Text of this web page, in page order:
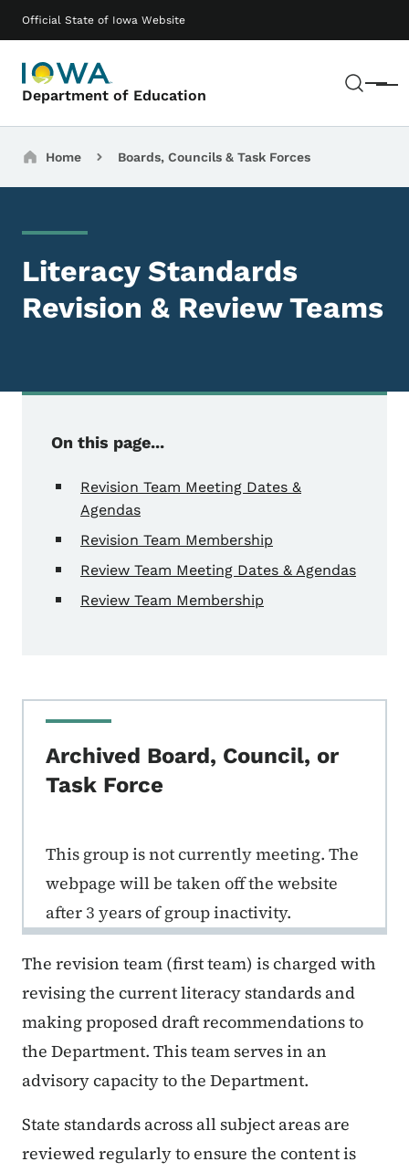
Official State of Iowa Website
Department of Education Menu
Main navigation
Breadcrumbs
Home Boards, Councils & Task Forces
Literacy Standards
Revision & Review Teams
On this page...
Revision Team Meeting Dates &
Agendas
Revision Team Membership
Review Team Meeting Dates & Agendas
Review Team Membership
Archived Board, Council, or
Task Force
This group is not currently meeting. The
webpage will be taken off the website
after 3 years of group inactivity.
The revision team (first team) is charged with
revising the current literacy standards and
making proposed draft recommendations to
the Department. This team serves in an
advisory capacity to the Department.
State standards across all subject areas are
reviewed regularly to ensure the content is